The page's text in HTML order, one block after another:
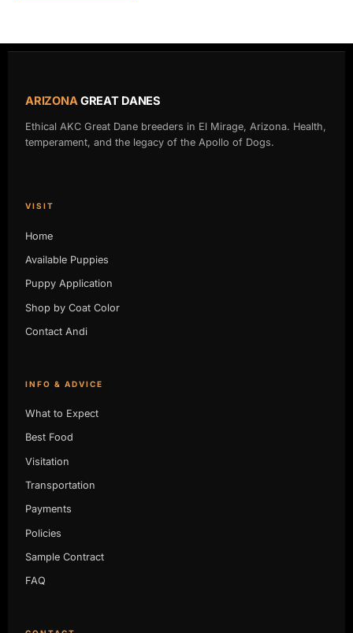
ARIZONAGREAT DANES
Ethical AKC Great Dane breeders in El Mirage, Arizona. Health,
temperament, and the legacy of the Apollo of Dogs.
VISIT
Home
Available Puppies
Puppy Application
Shop by Coat Color
Contact Andi
INFO & ADVICE
What to Expect
Best Food
Visitation
Transportation
Payments
Policies
Sample Contract
FAQ